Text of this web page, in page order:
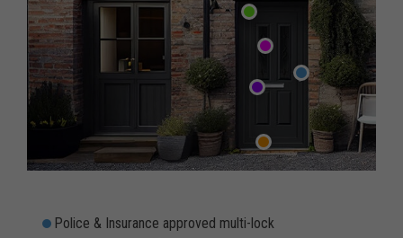
Police & Insurance approved multi-lock